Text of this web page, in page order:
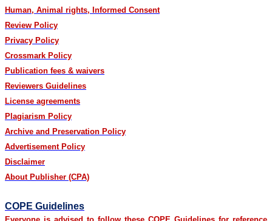
Human, Animal rights, Informed Consent
Review Policy
Privacy Policy
Crossmark Policy
Publication fees & waivers
Reviewers Guidelines
License agreements
Plagiarism Policy
Archive and Preservation Policy
Advertisement Policy
Disclaimer
About Publisher (CPA)
COPE Guidelines